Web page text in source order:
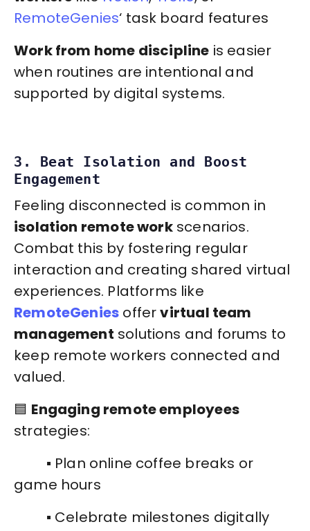
RemoteGenies‘ task board features
Work from home discipline is easier
when routines are intentional and
supported by digital systems.
3. Beat Isolation and Boost
Engagement
Feeling disconnected is common in
isolation remote workscenarios.
Combat this by fostering regular
interaction and creating shared virtual
experiences. Platforms like
RemoteGenies offervirtual team
management solutions and forums to
keep remote workers connected and
valued.
🟦 Engaging remote employees
strategies:
▪️ Plan online coffee breaks or
game hours
▪️ Celebrate milestones digitally